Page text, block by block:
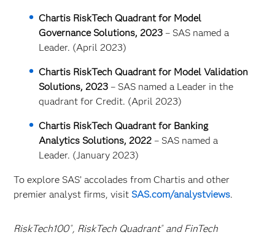
Chartis RiskTech Quadrant for Model
Governance Solutions, 2023– SAS named a
Leader. (April 2023)
Chartis RiskTech Quadrant for Model Validation
Solutions, 2023– SAS named a Leader in the
quadrant for Credit. (April 2023)
Chartis RiskTech Quadrant for Banking
Analytics Solutions, 2022– SAS named a
Leader. (January 2023)
To explore SAS’ accolades from Chartis and other
premier analyst firms, visit SAS.com/analystviews.
RiskTech100 ®, RiskTech Quadrant®and FinTech